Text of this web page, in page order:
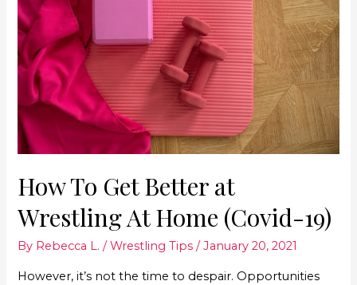
How To Get Better at
Wrestling At Home (Covid-19)
By Rebecca L. /Wrestling Tips /January 20, 2021
However, it’s not the time to despair. Opportunities